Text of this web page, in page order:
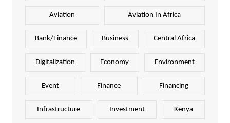
Aviation Aviation In Africa
Bank/Finance Business Central Africa
Digitalization Economy Environment
Event Finance Financing
Infrastructure Investment Kenya